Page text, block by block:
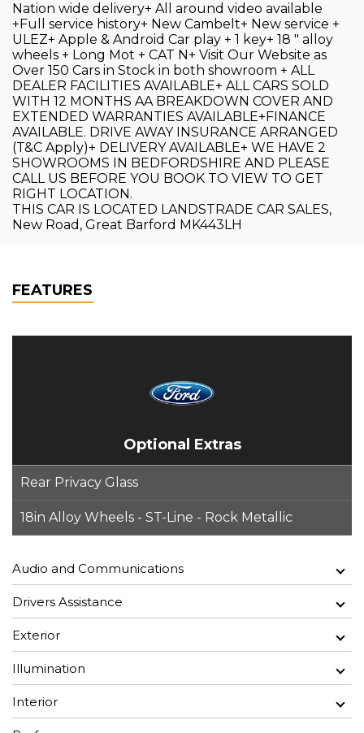
Nation wide delivery+ All around video available
+Full service history+ New Cambelt+ New service +
ULEZ+ Apple & Android Car play + 1 key+ 18 " alloy
wheels + Long Mot + CAT N+ Visit Our Website as
Over 150 Cars in Stock in both showroom + ALL
DEALER FACILITIES AVAILABLE+ ALL CARS SOLD
WITH 12 MONTHS AA BREAKDOWN COVER AND
EXTENDED WARRANTIES AVAILABLE+FINANCE
AVAILABLE. DRIVE AWAY INSURANCE ARRANGED
(T&C Apply)+ DELIVERY AVAILABLE+ WE HAVE 2
SHOWROOMS IN BEDFORDSHIRE AND PLEASE
CALL US BEFORE YOU BOOK TO VIEW TO GET
RIGHT LOCATION.
THIS CAR IS LOCATED LANDSTRADE CAR SALES,
New Road, Great Barford MK443LH
FEATURES
Optional Extras
Rear Privacy Glass
18in Alloy Wheels - ST-Line - Rock Metallic
Audio and Communications
Drivers Assistance
Exterior
Illumination
Interior